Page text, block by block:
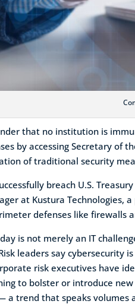
that no institution is
by accessing Secretary of
of traditional security
breach U.S.
at Kustura Technologies,
defenses like firewalls
is not merely an IT
leaders say cybersecurity
risk executives have
to bolster or introduce
a trend that speaks volumes